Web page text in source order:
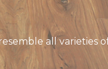
all varieties